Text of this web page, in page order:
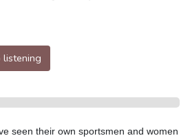
Sydney
7 °C
listening
seen their own sportsmen and women